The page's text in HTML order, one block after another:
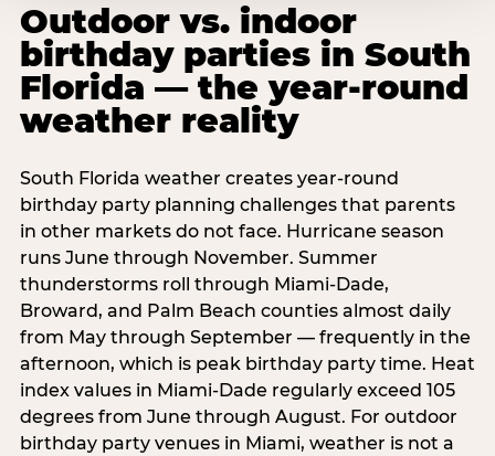
Outdoor vs. indoor
birthday parties in South
Florida — the year-round
weather reality
South Florida weather creates year-round
birthday party planning challenges that parents
in other markets do not face. Hurricane season
runs June through November. Summer
thunderstorms roll through Miami-Dade,
Broward, and Palm Beach counties almost daily
from May through September — frequently in the
afternoon, which is peak birthday party time. Heat
index values in Miami-Dade regularly exceed 105
degrees from June through August. For outdoor
birthday party venues in Miami, weather is not a